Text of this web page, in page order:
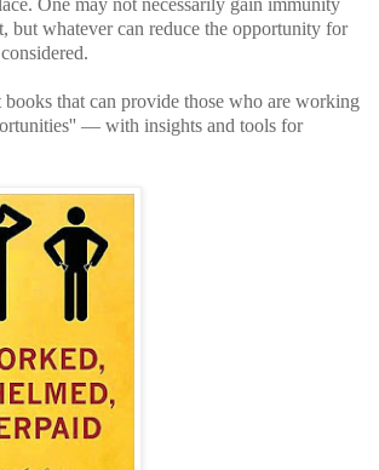
One may not necessarily gain immunity
but whatever can reduce the opportunity for
books that can provide those who are working
— with insights and tools for